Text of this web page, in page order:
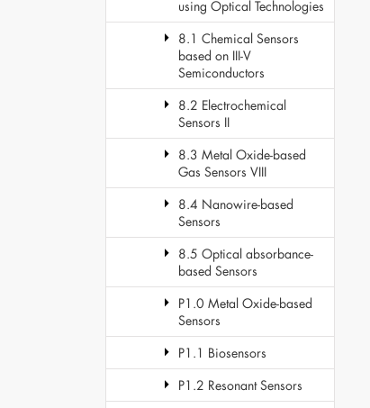
using Optical Technologies
8.1 Chemical Sensors
based on III-V
Semiconductors
8.2 Electrochemical
Sensors II
8.3 Metal Oxide-based
Gas Sensors VIII
8.4 Nanowire-based
Sensors
8.5 Optical absorbance-
based Sensors
P1.0 Metal Oxide-based
Sensors
P1.1 Biosensors
P1.2 Resonant Sensors